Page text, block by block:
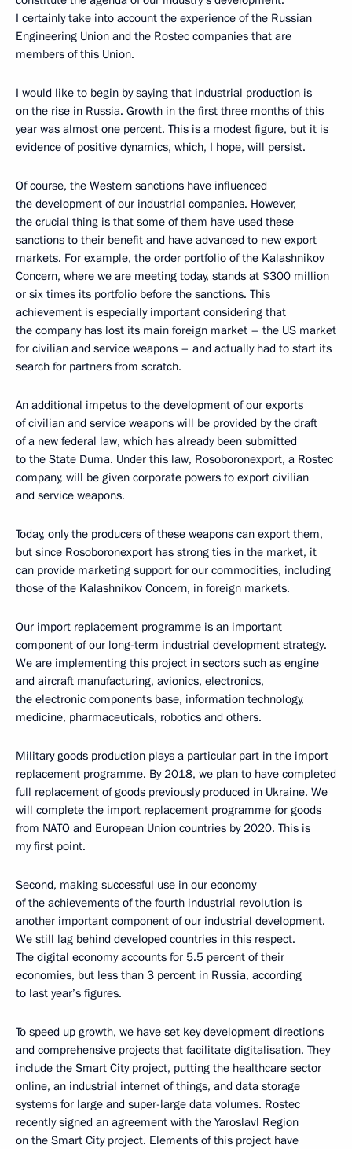
I certainly take into account the experience of the Russian
Engineering Union and the Rostec companies that are
members of this Union.
I would like to begin by saying that industrial production is
on the rise in Russia. Growth in the first three months of this
year was almost one percent. This is a modest figure, but it is
evidence of positive dynamics, which, I hope, will persist.
Of course, the Western sanctions have influenced
the development of our industrial companies. However,
the crucial thing is that some of them have used these
sanctions to their benefit and have advanced to new export
markets. For example, the order portfolio of the Kalashnikov
Concern, where we are meeting today, stands at $300 million
or six times its portfolio before the sanctions. This
achievement is especially important considering that
the company has lost its main foreign market – the US market
for civilian and service weapons – and actually had to start its
search for partners from scratch.
An additional impetus to the development of our exports
of civilian and service weapons will be provided by the draft
of a new federal law, which has already been submitted
to the State Duma. Under this law, Rosoboronexport, a Rostec
company, will be given corporate powers to export civilian
and service weapons.
Today, only the producers of these weapons can export them,
but since Rosoboronexport has strong ties in the market, it
can provide marketing support for our commodities, including
those of the Kalashnikov Concern, in foreign markets.
Our import replacement programme is an important
component of our long-term industrial development strategy.
We are implementing this project in sectors such as engine
and aircraft manufacturing, avionics, electronics,
the electronic components base, information technology,
medicine, pharmaceuticals, robotics and others.
Military goods production plays a particular part in the import
replacement programme. By 2018, we plan to have completed
full replacement of goods previously produced in Ukraine. We
will complete the import replacement programme for goods
from NATO and European Union countries by 2020. This is
my first point.
Second, making successful use in our economy
of the achievements of the fourth industrial revolution is
another important component of our industrial development.
We still lag behind developed countries in this respect.
The digital economy accounts for 5.5 percent of their
economies, but less than 3 percent in Russia, according
to last year’s figures.
To speed up growth, we have set key development directions
and comprehensive projects that facilitate digitalisation. They
include the Smart City project, putting the healthcare sector
online, an industrial internet of things, and data storage
systems for large and super-large data volumes. Rostec
recently signed an agreement with the Yaroslavl Region
on the Smart City project. Elements of this project have